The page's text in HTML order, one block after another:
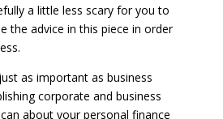
a little less scary for you to
the advice in this piece in order
as important as business
corporate and business
about your personal finance